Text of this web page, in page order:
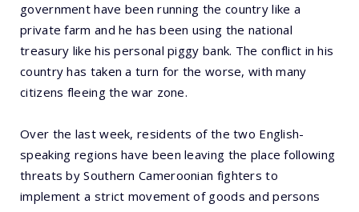
government have been running the country like a
private farm and he has been using the national
treasury like his personal piggy bank. The conflict in his
country has taken a turn for the worse, with many
citizens fleeing the war zone.
Over the last week, residents of the two English-
speaking regions have been leaving the place following
threats by Southern Cameroonian fighters to
implement a strict movement of goods and persons